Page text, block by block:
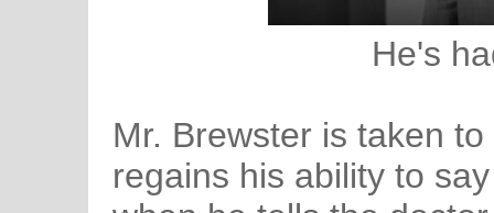
He's
Mr. Brewster is taken
regains his ability to